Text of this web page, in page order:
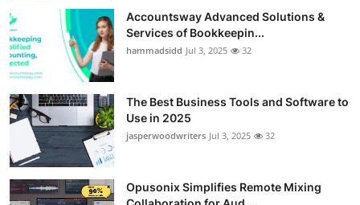
Accountsway Advanced Solutions &
Services of Bookkeepin...
hammadsidd Jul 3, 2025 32
The Best Business Tools and Software to
Use in 2025
jasperwoodwriters Jul 3, 2025 32
Opusonix Simplifies Remote Mixing